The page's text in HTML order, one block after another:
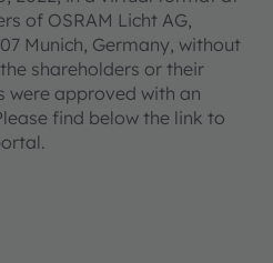
of OSRAM Licht AG,
Munich, Germany, without
shareholders or their
were approved with an
find below the link to